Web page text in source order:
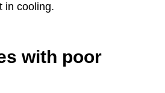
in cooling.
with poor